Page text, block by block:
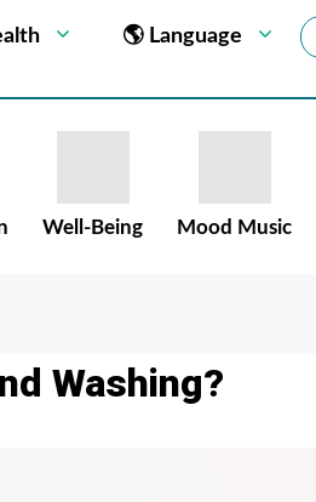
🌎 Language
Well-Being Mood Music
Washing?